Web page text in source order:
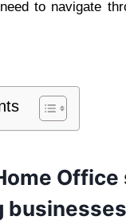
to navigate
businesses